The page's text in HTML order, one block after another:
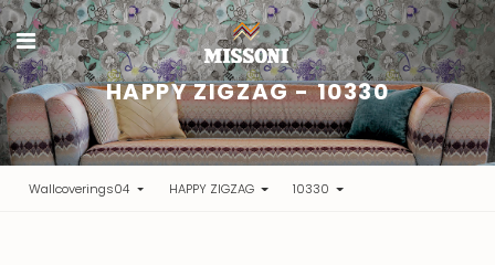
HAPPY ZIGZAG - 10330
Wallcoverings04 HAPPY ZIGZAG 10330